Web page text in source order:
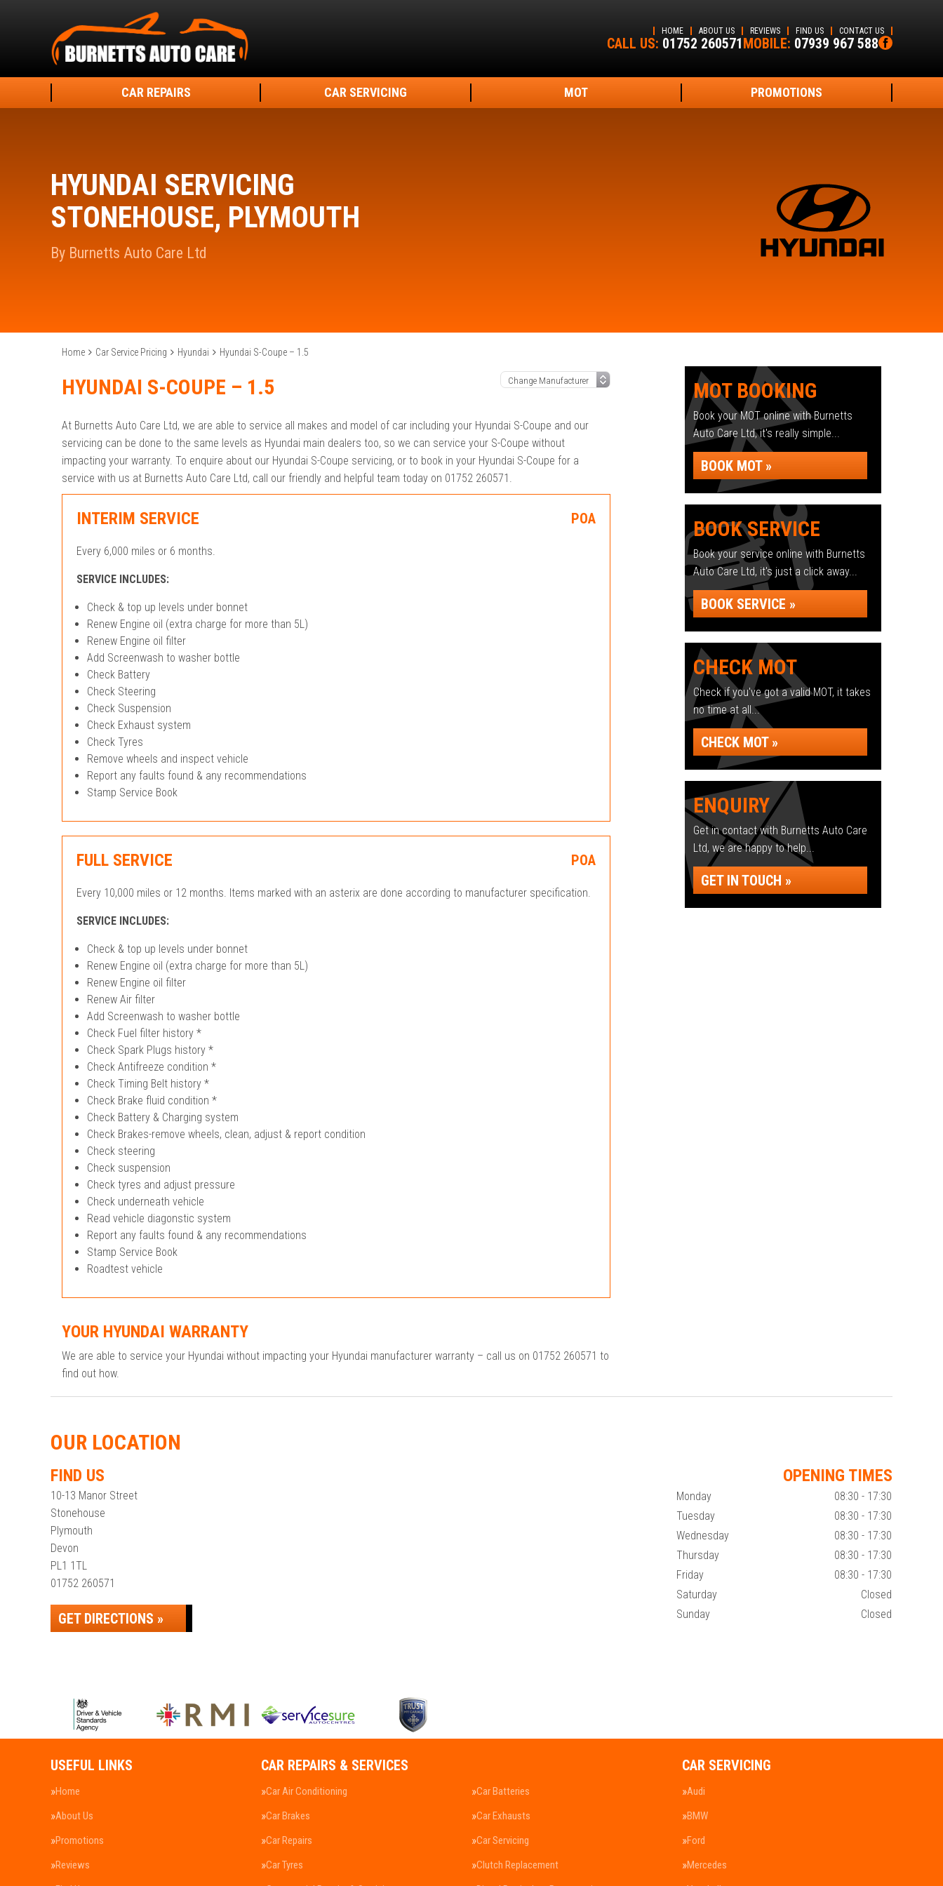
HOME ABOUT US REVIEWS FIND US CONTACT US
CALL US: 01752 260571MOBILE: 07939 967 588
CAR REPAIRS CAR SERVICING MOT PROMOTIONS
HYUNDAI SERVICING
STONEHOUSE, PLYMOUTH
By Burnetts Auto Care Ltd
Home Car Service Pricing Hyundai Hyundai S-Coupe – 1.5
HYUNDAI S-COUPE – 1.5
At Burnetts Auto Care Ltd, we are able to service all makes and model of car including your Hyundai S-Coupe and our
servicing can be done to the same levels as Hyundai main dealers too, so we can service your S-Coupe without
impacting your warranty. To enquire about our Hyundai S-Coupe servicing, or to book in your Hyundai S-Coupe for a
service with us at Burnetts Auto Care Ltd, call our friendly and helpful team today on 01752 260571.
INTERIM SERVICE POA
Every 6,000 miles or 6 months.
SERVICE INCLUDES:
Check & top up levels under bonnet
Renew Engine oil (extra charge for more than 5L)
Renew Engine oil filter
Add Screenwash to washer bottle
Check Battery
Check Steering
Check Suspension
Check Exhaust system
Check Tyres
Remove wheels and inspect vehicle
Report any faults found & any recommendations
Stamp Service Book
FULL SERVICE POA
Every 10,000 miles or 12 months. Items marked with an asterix are done according to manufacturer specification.
SERVICE INCLUDES:
Check & top up levels under bonnet
Renew Engine oil (extra charge for more than 5L)
Renew Engine oil filter
Renew Air filter
Add Screenwash to washer bottle
Check Fuel filter history *
Check Spark Plugs history *
Check Antifreeze condition *
Check Timing Belt history *
Check Brake fluid condition *
Check Battery & Charging system
Check Brakes-remove wheels, clean, adjust & report condition
Check steering
Check suspension
Check tyres and adjust pressure
Check underneath vehicle
Read vehicle diagonstic system
Report any faults found & any recommendations
Stamp Service Book
Roadtest vehicle
YOUR HYUNDAI WARRANTY
We are able to service your Hyundai without impacting your Hyundai manufacturer warranty – call us on 01752 260571 to
find out how.
MOT BOOKING
Book your MOT online with Burnetts
Auto Care Ltd, it's really simple...
BOOK MOT »
BOOK SERVICE
Book your service online with Burnetts
Auto Care Ltd, it's just a click away...
BOOK SERVICE »
CHECK MOT
Check if you've got a valid MOT, it takes
no time at all...
CHECK MOT »
ENQUIRY
Get in contact with Burnetts Auto Care
Ltd, we are happy to help...
GET IN TOUCH »
OUR LOCATION
FIND US
10-13 Manor Street
Stonehouse
Plymouth
Devon
PL1 1TL
01752 260571
GET DIRECTIONS »
OPENING TIMES
Monday
08:30 - 17:30
Tuesday
08:30 - 17:30
Wednesday
08:30 - 17:30
Thursday
08:30 - 17:30
Friday
08:30 - 17:30
Saturday
Closed
Sunday
Closed
USEFUL LINKS
Home
About Us
Promotions
Reviews
CAR REPAIRS & SERVICES
Car Air Conditioning
Car Batteries
Car Brakes
Car Exhausts
Car Repairs
Car Servicing
Car Tyres
Clutch Replacement
CAR SERVICING
Audi
BMW
Ford
Mercedes